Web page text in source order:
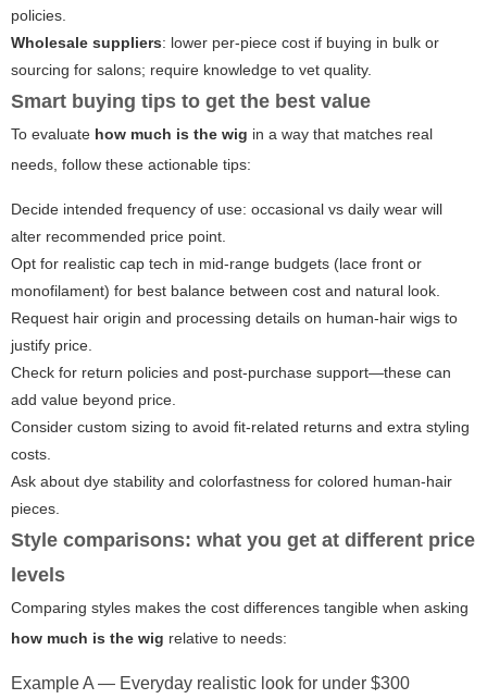
policies.
Wholesale suppliers: lower per-piece cost if buying in bulk or
sourcing for salons; require knowledge to vet quality.
Smart buying tips to get the best value
To evaluate how much is the wig in a way that matches real
needs, follow these actionable tips:
Decide intended frequency of use: occasional vs daily wear will
alter recommended price point.
Opt for realistic cap tech in mid-range budgets (lace front or
monofilament) for best balance between cost and natural look.
Request hair origin and processing details on human-hair wigs to
justify price.
Check for return policies and post-purchase support—these can
add value beyond price.
Consider custom sizing to avoid fit-related returns and extra styling
costs.
Ask about dye stability and colorfastness for colored human-hair
pieces.
Style comparisons: what you get at different price
levels
Comparing styles makes the cost differences tangible when asking
how much is the wig relative to needs:
Example A — Everyday realistic look for under $300